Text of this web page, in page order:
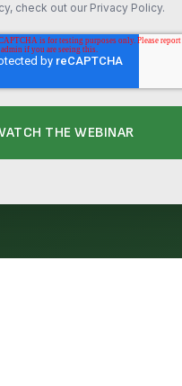
check out our Privacy Policy.